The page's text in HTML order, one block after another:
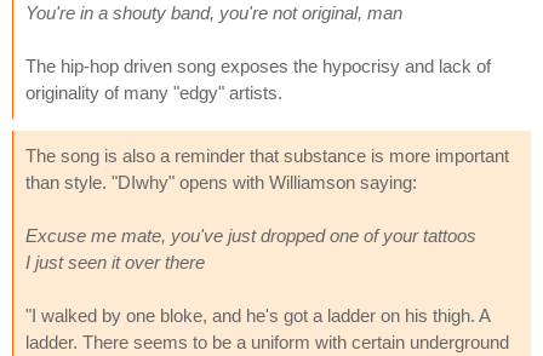
You're in a shouty band, you're not original, man
The hip-hop driven song exposes the hypocrisy and lack of
originality of many "edgy" artists.
The song is also a reminder that substance is more important
than style. "DIwhy" opens with Williamson saying:
Excuse me mate, you've just dropped one of your tattoos
I just seen it over there
"I walked by one bloke, and he's got a ladder on his thigh. A
ladder. There seems to be a uniform with certain underground